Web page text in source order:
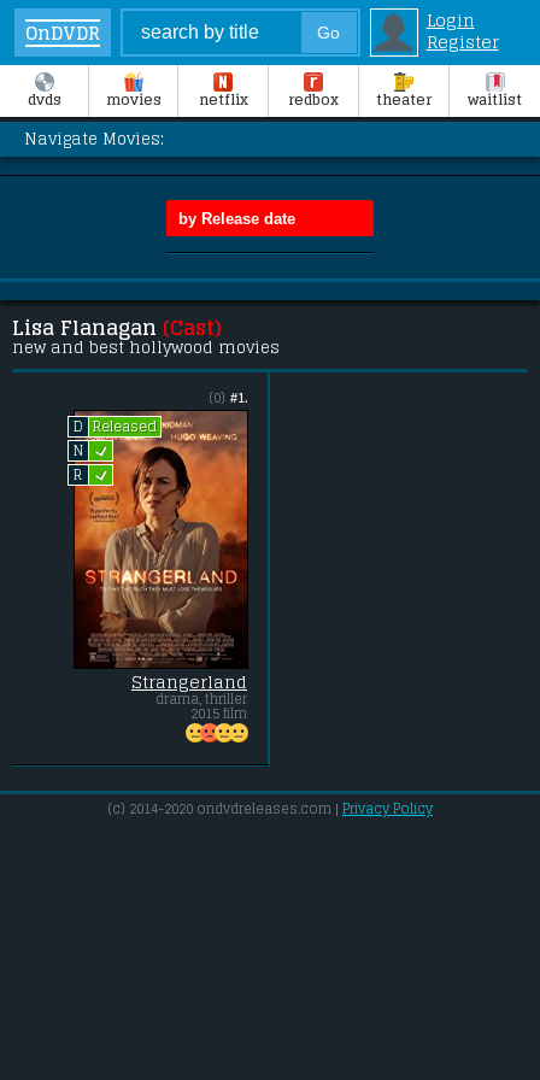
OnDVDR
Login
Register
dvds movies netflix redbox theater waitlist
Navigate Movies:
Lisa Flanagan (Cast)
new and best hollywood movies
#1.
(0)
D
Released
N L
R L
Strangerland
drama, thriller
2015 film
(c) 2014-2020 ondvdreleases.com | Privacy Policy